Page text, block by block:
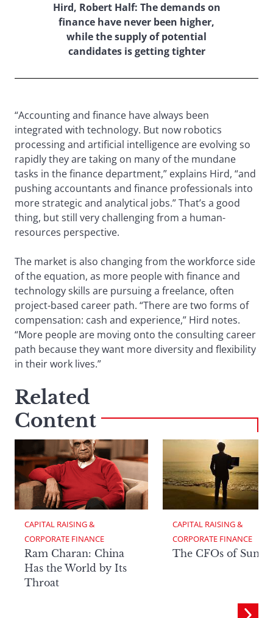
Hird, Robert Half: The demands on
finance have never been higher,
while the supply of potential
candidates is getting tighter
“Accounting and finance have always been
integrated with technology. But now robotics
processing and artificial intelligence are evolving so
rapidly they are taking on many of the mundane
tasks in the finance department,” explains Hird, “and
pushing accountants and finance professionals into
more strategic and analytical jobs.” That’s a good
thing, but still very challenging from a human-
resources perspective.
The market is also changing from the workforce side
of the equation, as more people with finance and
technology skills are pursuing a freelance, often
project-based career path. “There are two forms of
compensation: cash and experience,” Hird notes.
“More people are moving onto the consulting career
path because they want more diversity and flexibility
in their work lives.”
Related
Content
CAPITAL RAISING &
CORPORATE FINANCE
Ram Charan: China
Has the World by Its
Throat
CAPITAL RAISING &
CORPORATE FINANCE
The CFOs of